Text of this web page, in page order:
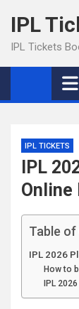
content
IPL
IPL Tickets
IPL TICKETS
IPL
Online
Table
IPL 2026
How to
IPL